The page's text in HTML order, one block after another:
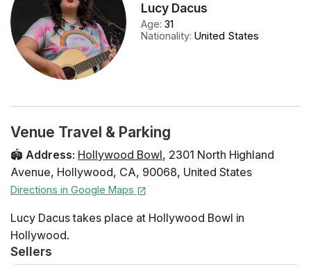
Lucy Dacus
Age:31
Nationality:United States
Venue Travel & Parking
🏟️ Address: Hollywood Bowl, 2301 North Highland
Avenue, Hollywood, CA, 90068, United States
Directions in Google Maps
Lucy Dacus takes place at Hollywood Bowl in
Hollywood.
Sellers